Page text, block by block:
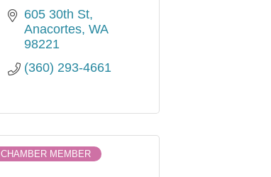
605 30th St
Anacortes WA
98221
(360) 293-4661
CHAMBER MEMBER